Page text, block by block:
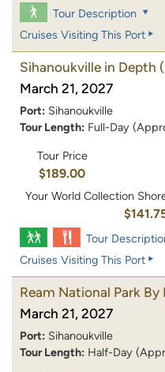
Tour Description
Cruises Visiting This Port
Sihanoukville in Depth
March 21, 2027
Port: Sihanoukville
Tour Length: Full-Day
Tour Price
$189.00
Your World Collection
Tour
Cruises Visiting This Port
Ream National Park By
March 21, 2027
Port: Sihanoukville
Tour Length: Half-Day